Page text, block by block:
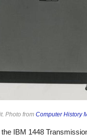
Photo from Computer History
IBM 1448